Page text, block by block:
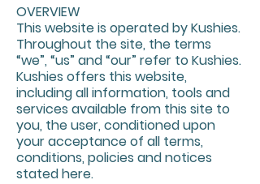
OVERVIEW
This website is operated by Kushies.
Throughout the site, the terms
“we”, “us” and “our” refer to Kushies.
Kushies offers this website,
including all information, tools and
services available from this site to
you, the user, conditioned upon
your acceptance of all terms,
conditions, policies and notices
stated here.